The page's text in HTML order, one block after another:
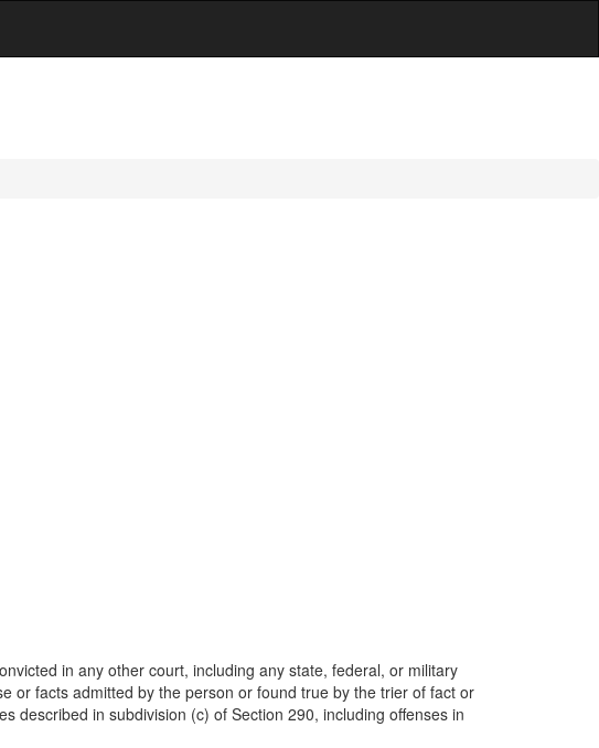
in any other court, including any state, federal, or military
or facts admitted by the person or found true by the trier of fact or
described in subdivision (c) of Section 290, including offenses in